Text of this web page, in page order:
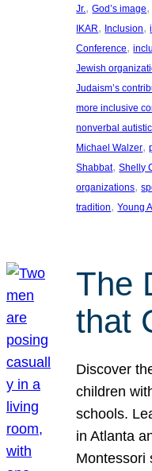
Jr., God’s image,
IKAR, Inclusion,
Conference,
Jewish
Judaism’s
more inclusive
nonverbal
Michael Walzer,
Shabbat, Shelly
organizations,
tradition, Young
The
that
Discover
children
schools.
in Atlanta
Montessori